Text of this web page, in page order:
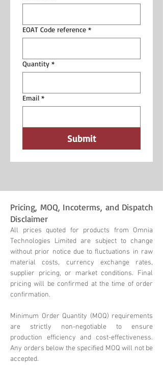
EOAT Code reference *
Quantity *
Email *
Submit
Pricing, MOQ, Incoterms, and Dispatch
Disclaimer
All prices quoted for products from Omnia
Technologies Limited are subject to change
without prior notice due to fluctuations in raw
material costs, currency exchange rates,
supplier pricing, or market conditions. Final
pricing will be confirmed at the time of order
confirmation.
Minimum Order Quantity (MOQ) requirements
are strictly non-negotiable to ensure
production efficiency and cost-effectiveness.
Any orders below the specified MOQ will not be
accepted.